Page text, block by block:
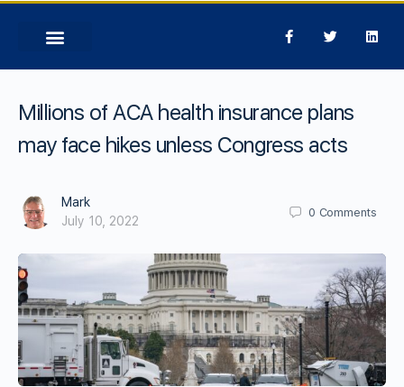
Millions of ACA health insurance plans
may face hikes unless Congress acts
Mark
July 10, 2022
0 Comments